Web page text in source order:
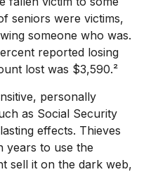
seniors were victims,
someone who was.
reported losing
lost was $3,590.²
personally
as Social Security
effects. Thieves
years to use the
sell it on the dark web,